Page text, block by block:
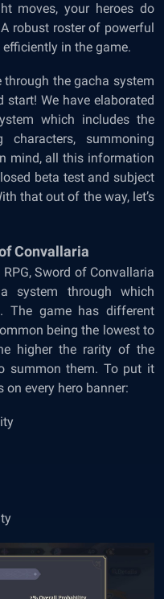
moves, your heroes do
robust roster of powerful
in the game.
the gacha system
We have elaborated
which includes the
summoning
mind, all this information
beta test and subject
that out of the way, let’s
Convallaria
Sword of Convallaria
system through which
The game has different
being the lowest to
higher the rarity of the
summon them. To put it
on every hero banner: